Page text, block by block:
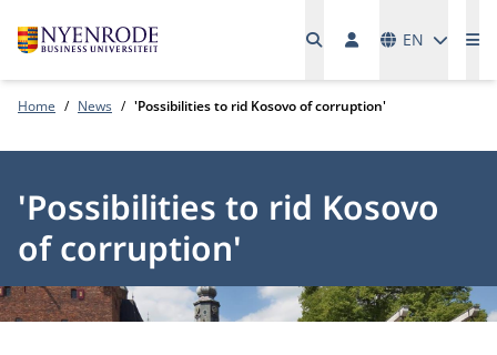
EN
Home News 'Possibilities to rid Kosovo of corruption'
'Possibilities to rid Kosovo
of corruption'